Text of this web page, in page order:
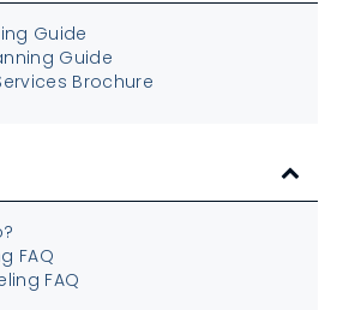
Guide
Guide
Brochure
FAQ
FAQ